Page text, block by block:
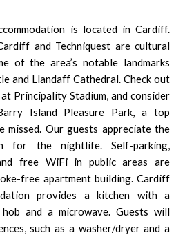
is located in Cardiff.
and Techniquest are cultural
of the area’s notable landmarks
and Llandaff Cathedral. Check out
Principality Stadium, and consider
Island Pleasure Park, a top
Our guests appreciate the
for the nightlife. Self-parking,
free WiFi in public areas are
free apartment building. Cardiff
provides a kitchen with a
and a microwave. Guests will
such as a washer/dryer and a